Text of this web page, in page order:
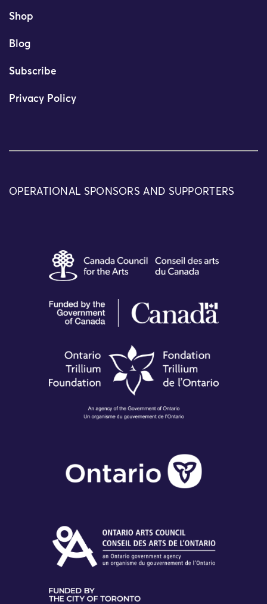
Shop
Blog
Subscribe
Privacy Policy
OPERATIONAL SPONSORS AND SUPPORTERS